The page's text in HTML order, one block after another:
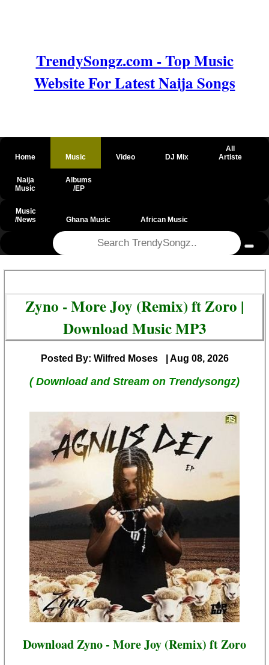
TrendySongz.com - Top Music
Website For Latest Naija Songs
Home Music Video DJ Mix
All
Artiste
Naija
Music
Albums
/EP
Music
/News
Ghana Music African Music
Zyno - More Joy (Remix) ft Zoro |
Download Music MP3
Posted By: Wilfred Moses | Aug 08, 2026
( Download and Stream on Trendysongz)
Download Zyno - More Joy (Remix) ft Zoro